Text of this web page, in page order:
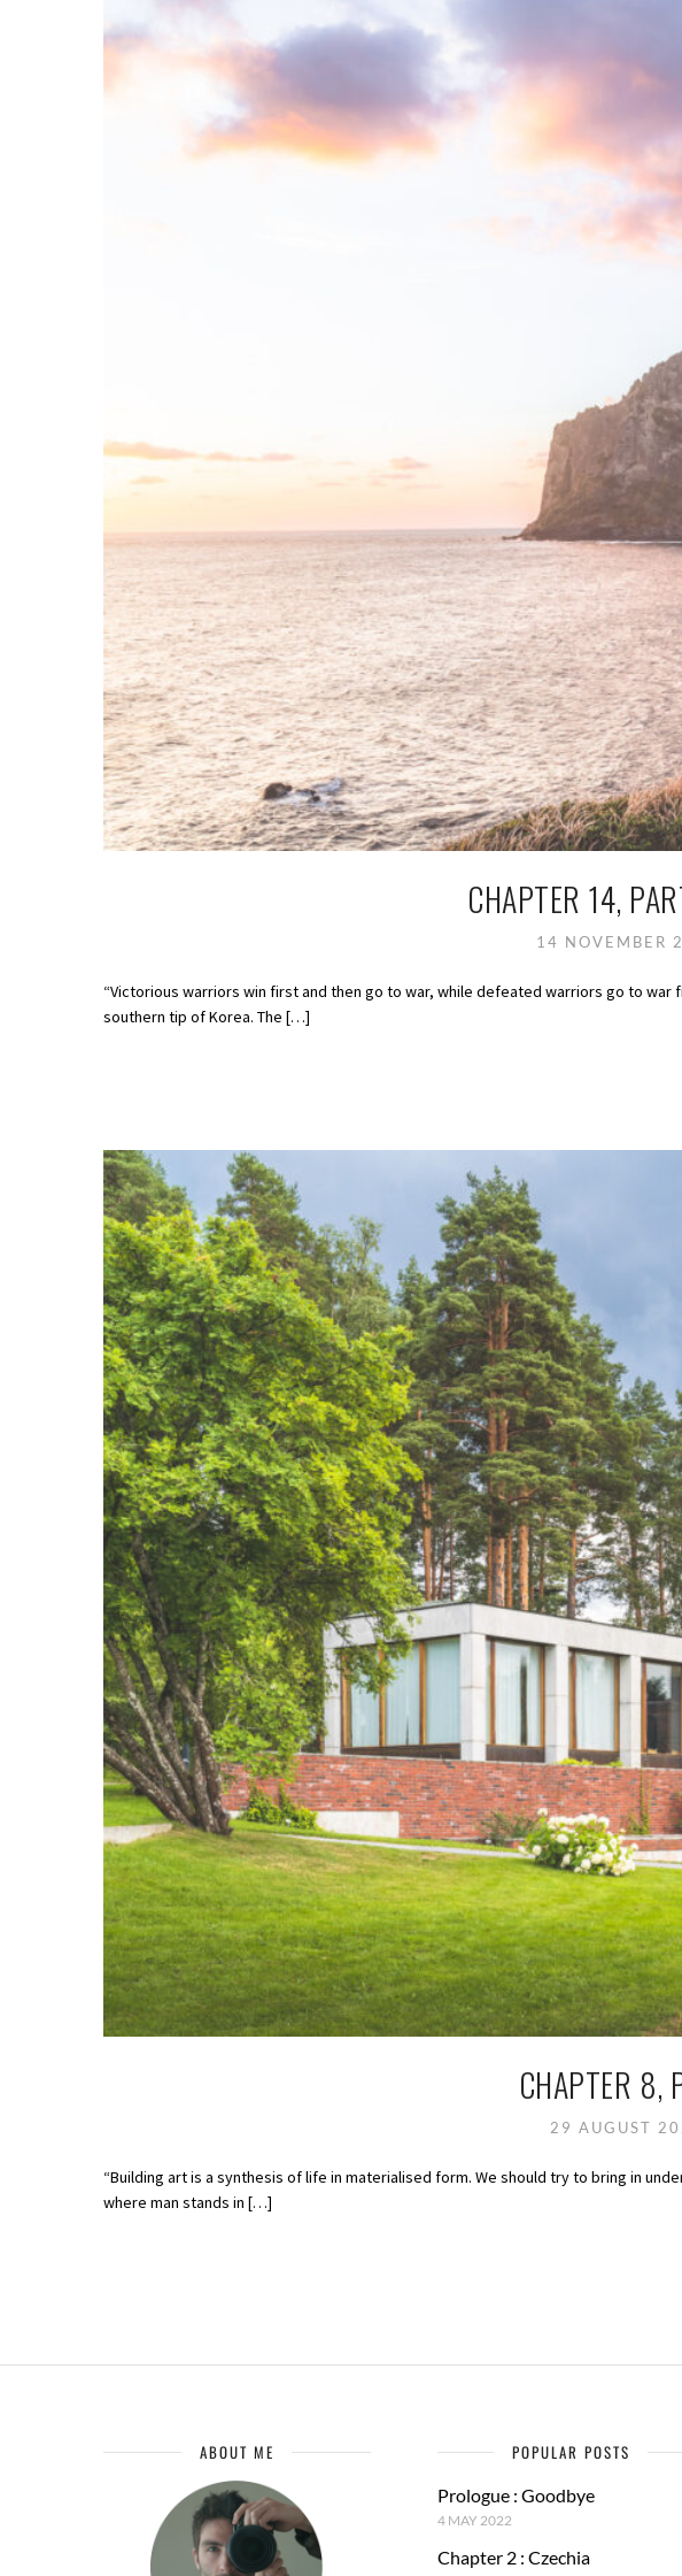
CHAPTER 14,
14 NOVEMBER
“Victorious warriors win first and then go to war, while defeated warriors go to war
southern tip of Korea. The […]
CHAPTER 8,
29 AUGUST
“Building art is a synthesis of life in materialised form. We should try to bring in
where man stands in […]
ABOUT ME POPULAR POSTS
Prologue : Goodbye
4 MAY 2022
Chapter 2 : Czechia